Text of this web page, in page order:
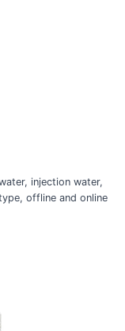
injection water,
offline and online